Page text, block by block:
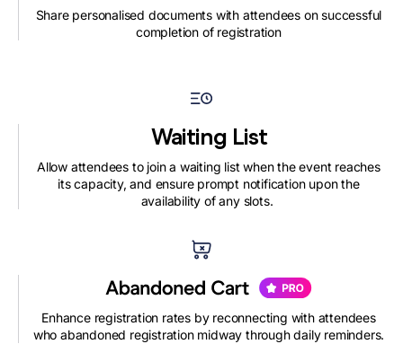
Share personalised documents with attendees on successful
completion of registration
Waiting List
Allow attendees to join a waiting list when the event reaches
its capacity, and ensure prompt notification upon the
availability of any slots.
Enhance registration rates by reconnecting with attendees
who abandoned registration midway through daily reminders.